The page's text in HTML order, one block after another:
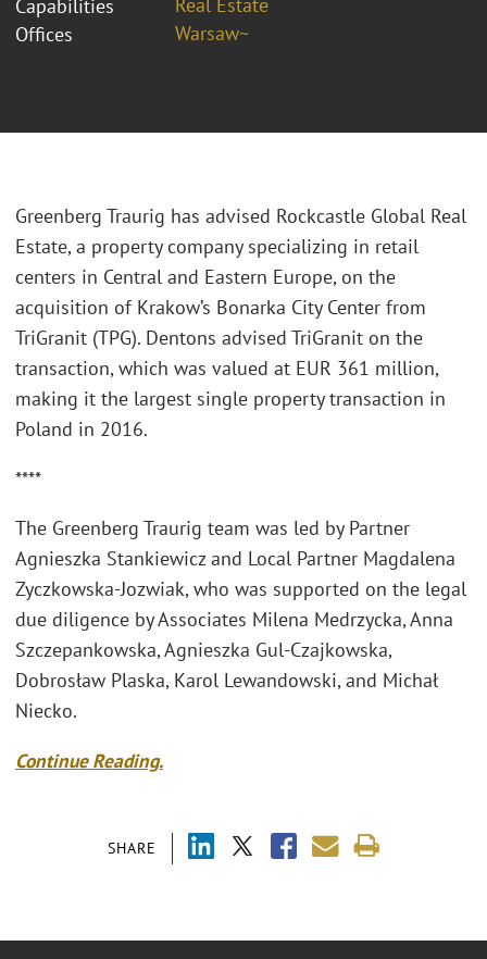
Capabilities
Offices
Warsaw~
SHARE
Greenberg Traurig has advised Rockcastle Global Real
Estate, a property company specializing in retail
centers in Central and Eastern Europe, on the
acquisition of Krakow’s Bonarka City Center from
TriGranit (TPG). Dentons advised TriGranit on the
transaction, which was valued at EUR 361 million,
making it the largest single property transaction in
Poland in 2016.
****
The Greenberg Traurig team was led by Partner
Agnieszka Stankiewicz and Local Partner Magdalena
Zyczkowska-Jozwiak, who was supported on the legal
due diligence by Associates Milena Medrzycka, Anna
Szczepankowska, Agnieszka Gul-Czajkowska,
Dobrosław Plaska, Karol Lewandowski, and Michał
Niecko.
Continue Reading.